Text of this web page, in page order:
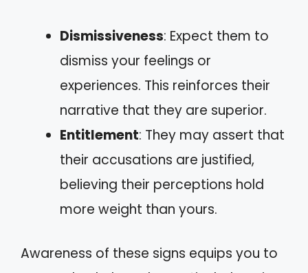
Dismissiveness: Expect them to
dismiss your feelings or
experiences. This reinforces their
narrative that they are superior.
Entitlement: They may assert that
their accusations are justified,
believing their perceptions hold
more weight than yours.
Awareness of these signs equips you to